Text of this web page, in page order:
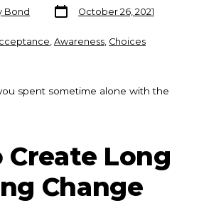
Bond
Post
date
October 26, 2021
, Awareness, Choices
spent sometime alone with the
Create Long
Change